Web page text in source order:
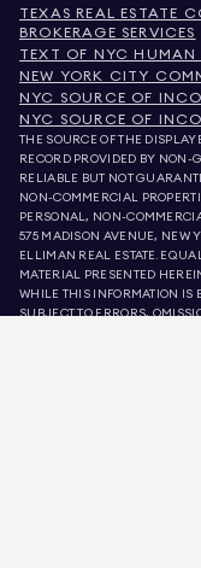
TEXAS REAL ESTATE
BROKERAGE SERVICES
TEXT OF NYC HUMAN
NEW YORK CITY
NYC SOURCE OF
NYC SOURCE OF
THE SOURCE OF THE
RECORD PROVIDED BY NON-
RELIABLE BUT NOT
NON-COMMERCIAL
PERSONAL, NON-
575 MADISON AVENUE, NEW
ELLIMAN REAL ESTATE.
MATERIAL PRESENTED
WHILE THIS INFORMATION IS
SUBJECT TO ERRORS,